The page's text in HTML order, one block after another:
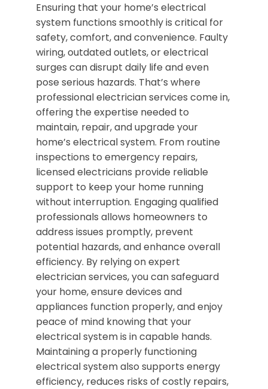
Ensuring that your home’s electrical
system functions smoothly is critical for
safety, comfort, and convenience. Faulty
wiring, outdated outlets, or electrical
surges can disrupt daily life and even
pose serious hazards. That’s where
professional electrician services come in,
offering the expertise needed to
maintain, repair, and upgrade your
home’s electrical system. From routine
inspections to emergency repairs,
licensed electricians provide reliable
support to keep your home running
without interruption. Engaging qualified
professionals allows homeowners to
address issues promptly, prevent
potential hazards, and enhance overall
efficiency. By relying on expert
electrician services, you can safeguard
your home, ensure devices and
appliances function properly, and enjoy
peace of mind knowing that your
electrical system is in capable hands.
Maintaining a properly functioning
electrical system also supports energy
efficiency, reduces risks of costly repairs,